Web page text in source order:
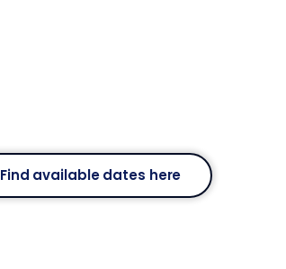
Find available dates here